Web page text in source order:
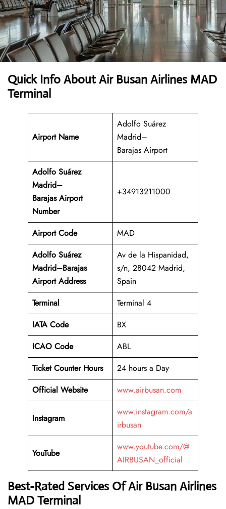
Quick Info About Air Busan Airlines MAD
Terminal
Airport Name
Adolfo Suárez
Madrid–
Barajas Airport
Adolfo Suárez
Madrid–
Barajas Airport
Number
+34913211000
Airport Code
MAD
Adolfo Suárez
Madrid–Barajas
Airport Address
Av de la Hispanidad,
s/n, 28042 Madrid,
Spain
Terminal
Terminal 4
IATA Code
BX
ICAO Code
ABL
Ticket Counter Hours
24 hours a Day
Official Website
www.airbusan.com
Instagram
www.instagram.com/a
irbusan
YouTube
www.youtube.com/@
AIRBUSAN_official
Best-Rated Services Of Air Busan Airlines
MAD Terminal